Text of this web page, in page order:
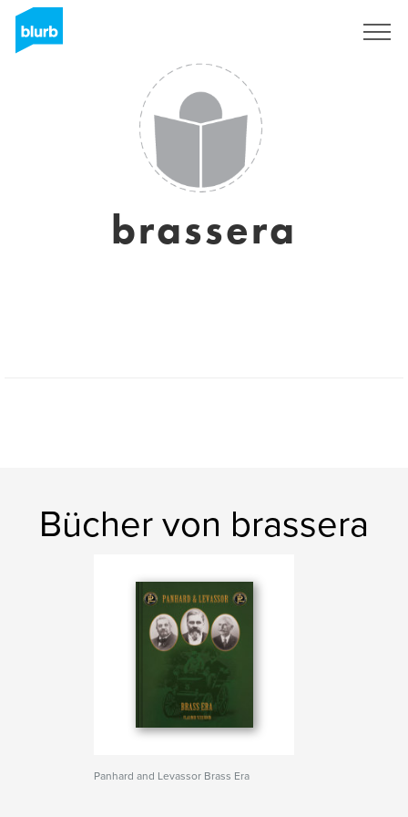
brassera
Bücher von brassera
Panhard and Levassor Brass Era